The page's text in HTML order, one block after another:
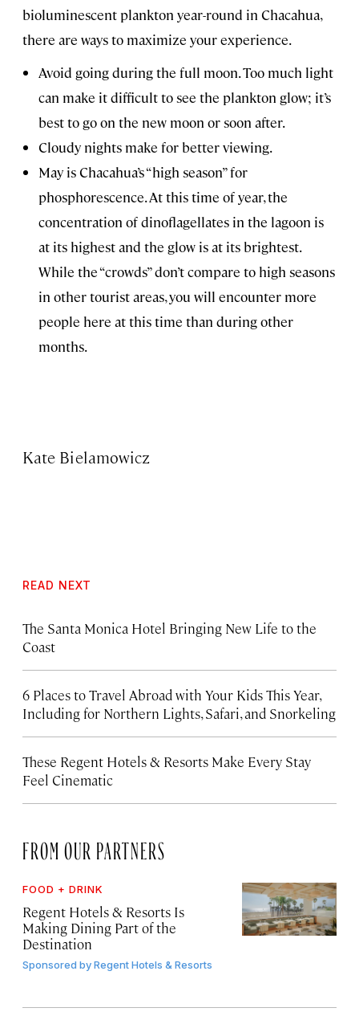
bioluminescent plankton year-round in Chacahua,
there are ways to maximize your experience.
Avoid going during the full moon. Too much light
can make it difficult to see the plankton glow; it’s
best to go on the new moon or soon after.
Cloudy nights make for better viewing.
May is Chacahua’s “high season” for
phosphorescence. At this time of year, the
concentration of dinoflagellates in the lagoon is
at its highest and the glow is at its brightest.
While the “crowds” don’t compare to high seasons
in other tourist areas, you will encounter more
people here at this time than during other
months.
Kate Bielamowicz
READ NEXT
The Santa Monica Hotel Bringing New Life to the
Coast
6 Places to Travel Abroad with Your Kids This Year,
Including for Northern Lights, Safari, and Snorkeling
These Regent Hotels & Resorts Make Every Stay
Feel Cinematic
FROM OUR PARTNERS
FOOD + DRINK
Regent Hotels & Resorts Is
Making Dining Part of the
Destination
Sponsored byRegent Hotels & Resorts